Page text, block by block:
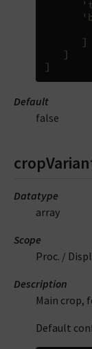
]
]
]
Default
false
Datatype
array
Scope
Proc. /
Description
Main crop,
Default